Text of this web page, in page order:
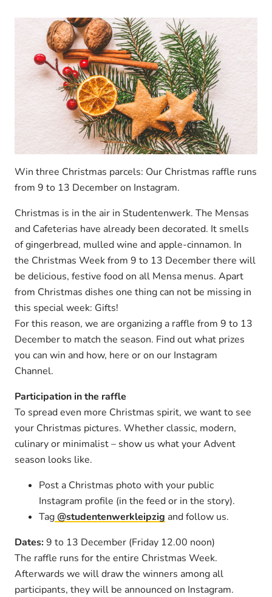
Win three Christmas parcels: Our Christmas raffle runs
from 9 to 13 December on Instagram.
Christmas is in the air in Studentenwerk. The Mensas
and Cafeterias have already been decorated. It smells
of gingerbread, mulled wine and apple-cinnamon. In
the Christmas Week from 9 to 13 December there will
be delicious, festive food on all Mensa menus. Apart
from Christmas dishes one thing can not be missing in
this special week: Gifts!
For this reason, we are organizing a raffle from 9 to 13
December to match the season. Find out what prizes
you can win and how, here or on our Instagram
Channel.
Participation in the raffle
To spread even more Christmas spirit, we want to see
your Christmas pictures. Whether classic, modern,
culinary or minimalist – show us what your Advent
season looks like.
Post a Christmas photo with your public
Instagram profile (in the feed or in the story).
Tag@studentenwerkleipzig and follow us.
Dates:9 to 13 December (Friday 12.00 noon)
The raffle runs for the entire Christmas Week.
Afterwards we will draw the winners among all
participants, they will be announced on Instagram.